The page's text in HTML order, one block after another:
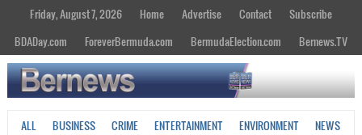
Friday, August 7, 2026 Home Advertise Contact
Subscribe
BDADay.com
ForeverBermuda.com BermudaElection.com Bernews.TV
ALL BUSINESS CRIME ENTERTAINMENT ENVIRONMENT
NEWS